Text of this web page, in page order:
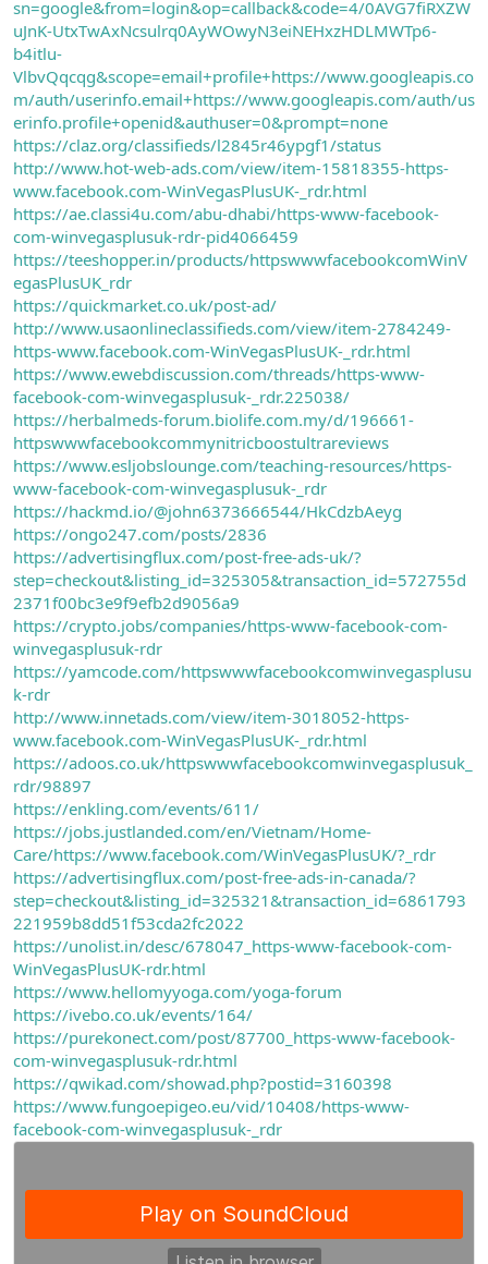
sn=google&from=login&op=callback&code=4/0AVG7fiRXZW
uJnK-UtxTwAxNcsulrq0AyWOwyN3eiNEHxzHDLMWTp6-
b4itlu-
VlbvQqcqg&scope=email+profile+https://www.googleapis.co
m/auth/userinfo.email+https://www.googleapis.com/auth/us
erinfo.profile+openid&authuser=0&prompt=none
https://claz.org/classifieds/l2845r46ypgf1/status
http://www.hot-web-ads.com/view/item-15818355-https-
www.facebook.com-WinVegasPlusUK-_rdr.html
https://ae.classi4u.com/abu-dhabi/https-www-facebook-
com-winvegasplusuk-rdr-pid4066459
https://teeshopper.in/products/httpswwwfacebookcomWinV
egasPlusUK_rdr
https://quickmarket.co.uk/post-ad/
http://www.usaonlineclassifieds.com/view/item-2784249-
https-www.facebook.com-WinVegasPlusUK-_rdr.html
https://www.ewebdiscussion.com/threads/https-www-
facebook-com-winvegasplusuk-_rdr.225038/
https://herbalmeds-forum.biolife.com.my/d/196661-
httpswwwfacebookcommynitricboostultrareviews
https://www.esljobslounge.com/teaching-resources/https-
www-facebook-com-winvegasplusuk-_rdr
https://hackmd.io/@john6373666544/HkCdzbAeyg
https://ongo247.com/posts/2836
https://advertisingflux.com/post-free-ads-uk/?
step=checkout&listing_id=325305&transaction_id=572755d
2371f00bc3e9f9efb2d9056a9
https://crypto.jobs/companies/https-www-facebook-com-
winvegasplusuk-rdr
https://yamcode.com/httpswwwfacebookcomwinvegasplusu
k-rdr
http://www.innetads.com/view/item-3018052-https-
www.facebook.com-WinVegasPlusUK-_rdr.html
https://adoos.co.uk/httpswwwfacebookcomwinvegasplusuk_
rdr/98897
https://enkling.com/events/611/
https://jobs.justlanded.com/en/Vietnam/Home-
Care/https://www.facebook.com/WinVegasPlusUK/?_rdr
https://advertisingflux.com/post-free-ads-in-canada/?
step=checkout&listing_id=325321&transaction_id=6861793
221959b8dd51f53cda2fc2022
https://unolist.in/desc/678047_https-www-facebook-com-
WinVegasPlusUK-rdr.html
https://www.hellomyyoga.com/yoga-forum
https://ivebo.co.uk/events/164/
https://purekonect.com/post/87700_https-www-facebook-
com-winvegasplusuk-rdr.html
https://qwikad.com/showad.php?postid=3160398
https://www.fungoepigeo.eu/vid/10408/https-www-
facebook-com-winvegasplusuk-_rdr